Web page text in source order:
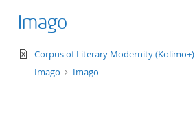
Imago
text/xml
Corpus of Literary Modernity (Kolimo+)
Imago
Imago